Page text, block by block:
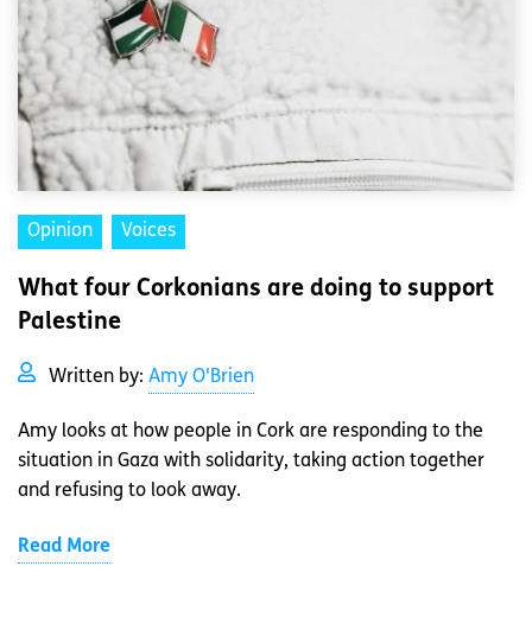
Opinion Voices
What four Corkonians are doing to support
Palestine
Written by: Amy O'Brien
Amy looks at how people in Cork are responding to the
situation in Gaza with solidarity, taking action together
and refusing to look away.
Read More